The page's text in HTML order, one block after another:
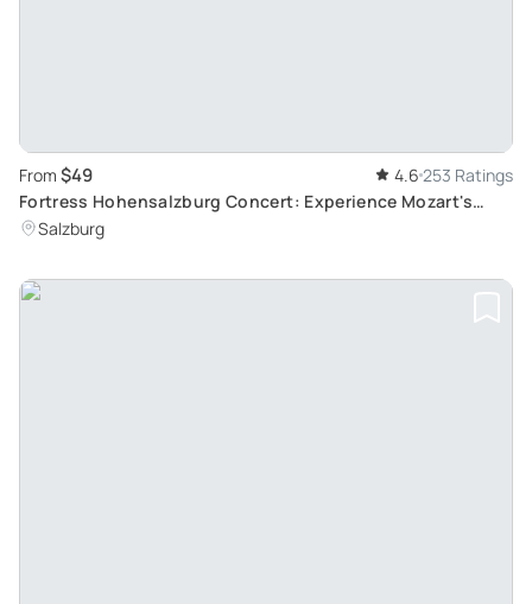
From $49 4.6 253 Ratings
Fortress Hohensalzburg Concert: Experience Mozart's
Music in Salzburg's Historic Venue
Salzburg